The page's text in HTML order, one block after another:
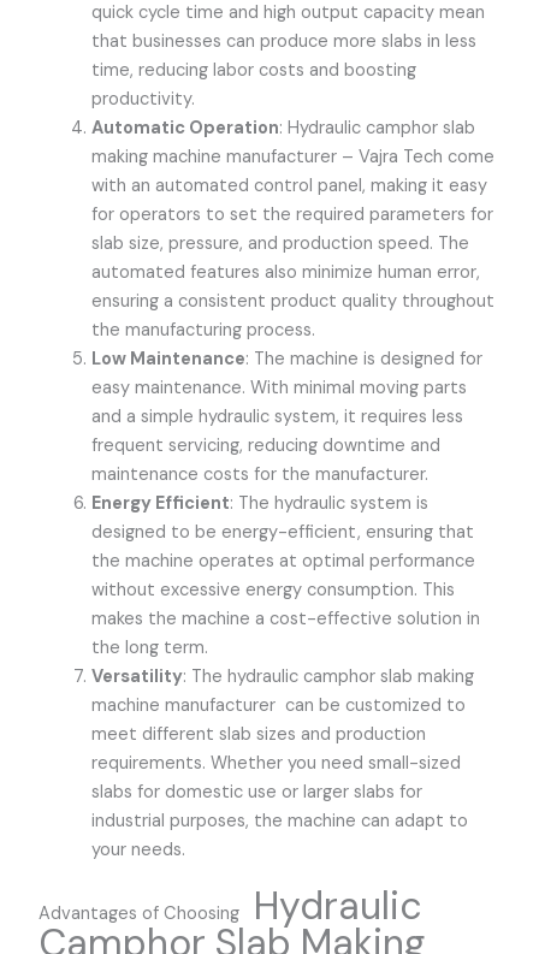
quick cycle time and high output capacity mean
that businesses can produce more slabs in less
time, reducing labor costs and boosting
productivity.
Automatic Operation:Hydraulic camphor slab
making machine manufacturer –Vajra Tech come
with an automated control panel, making it easy
for operators to set the required parameters for
slab size, pressure, and production speed. The
automated features also minimize human error,
ensuring a consistent product quality throughout
the manufacturing process.
Low Maintenance: The machine is designed for
easy maintenance. With minimal moving parts
and a simple hydraulic system, it requires less
frequent servicing, reducing downtime and
maintenance costs for the manufacturer.
Energy Efficient: The hydraulic system is
designed to be energy-efficient, ensuring that
the machine operates at optimal performance
without excessive energy consumption. This
makes the machine a cost-effective solution in
the long term.
Versatility: The hydraulic camphor slab making
machine manufacturer can be customized to
meet different slab sizes and production
requirements. Whether you need small-sized
slabs for domestic use or larger slabs for
industrial purposes, the machine can adapt to
your needs.
Advantages of Choosing Hydraulic
Camphor Slab Making